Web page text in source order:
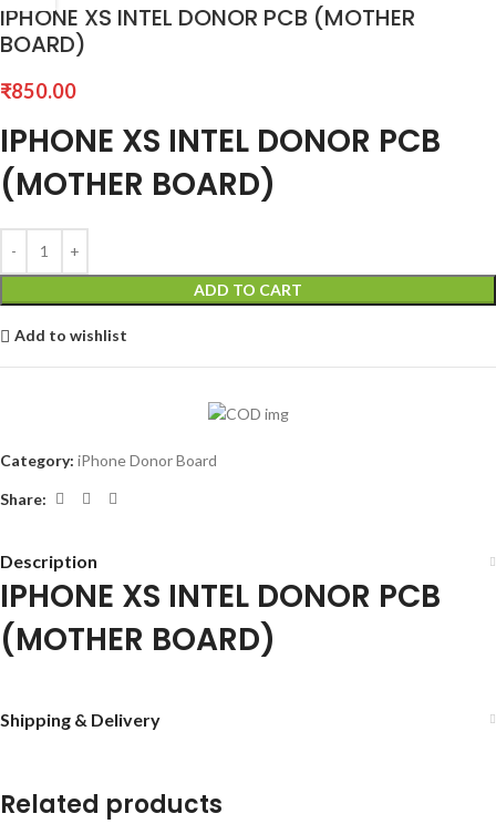
IPHONE XS INTEL DONOR PCB (MOTHER
BOARD)
₹850.00
IPHONE XS INTEL DONOR PCB
(MOTHER BOARD)
ADD TO CART
Add to wishlist
Category: iPhone Donor Board
Share:
Description
IPHONE XS INTEL DONOR PCB
(MOTHER BOARD)
Shipping & Delivery
Related products